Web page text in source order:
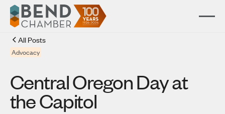
All Posts
Advocacy
Central Oregon Day at
the Capitol